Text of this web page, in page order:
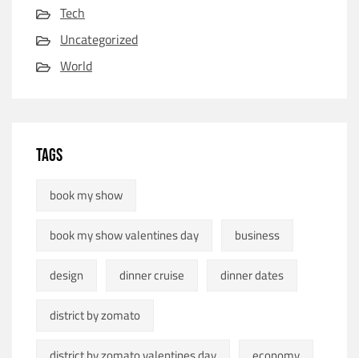
Tech
Uncategorized
World
TAGS
book my show
book my show valentines day
business
design
dinner cruise
dinner dates
district by zomato